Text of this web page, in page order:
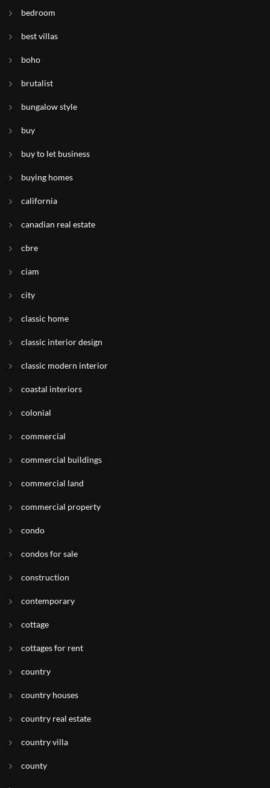
bedroom
best villas
boho
brutalist
bungalow style
buy
buy to let business
buying homes
california
canadian real estate
cbre
ciam
city
classic home
classic interior design
classic modern interior
coastal interiors
colonial
commercial
commercial buildings
commercial land
commercial property
condo
condos for sale
construction
contemporary
cottage
cottages for rent
country
country houses
country real estate
country villa
county